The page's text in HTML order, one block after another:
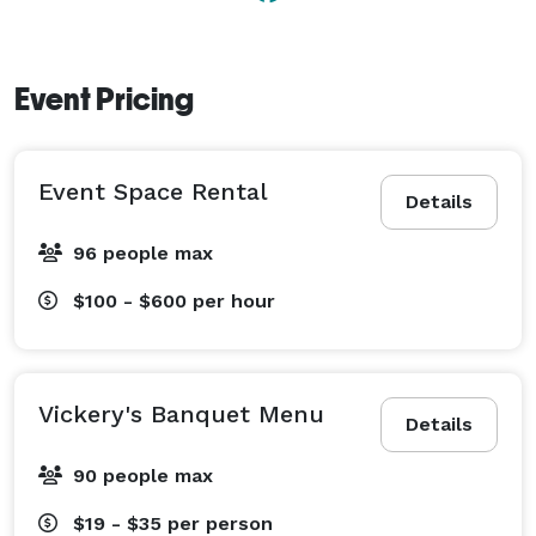
Event Pricing
Details
Event Space Rental
96 people max
$100 - $600 per hour
Details
Vickery's Banquet Menu
90 people max
$19 - $35 per person